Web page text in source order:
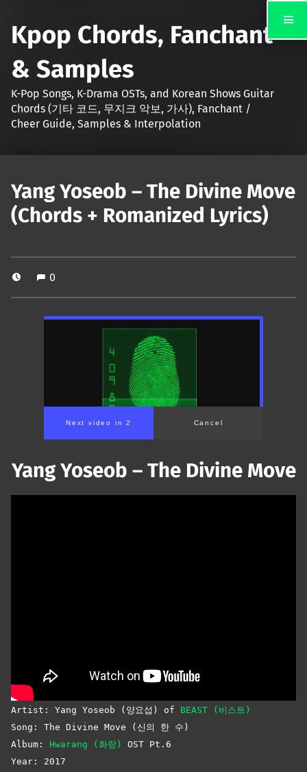
Kpop Chords, Fanchant
& Samples
K-Pop Songs, K-Drama OSTs, and Korean Shows Guitar
Chords (기타 코드, 무지크 악보, 가사), Fanchant /
Cheer Guide, Samples & Interpolation
Yang Yoseob – The Divine Move
(Chords + Romanized Lyrics)
0
Next video in 1 Cancel
Yang Yoseob – The Divine Move
Artist: Yang Yoseob (양요섭) of BEAST (비스트)
Song: The Divine Move (신의 한 수)
Album: Hwarang (화랑)
OST Pt.6
Year: 2017